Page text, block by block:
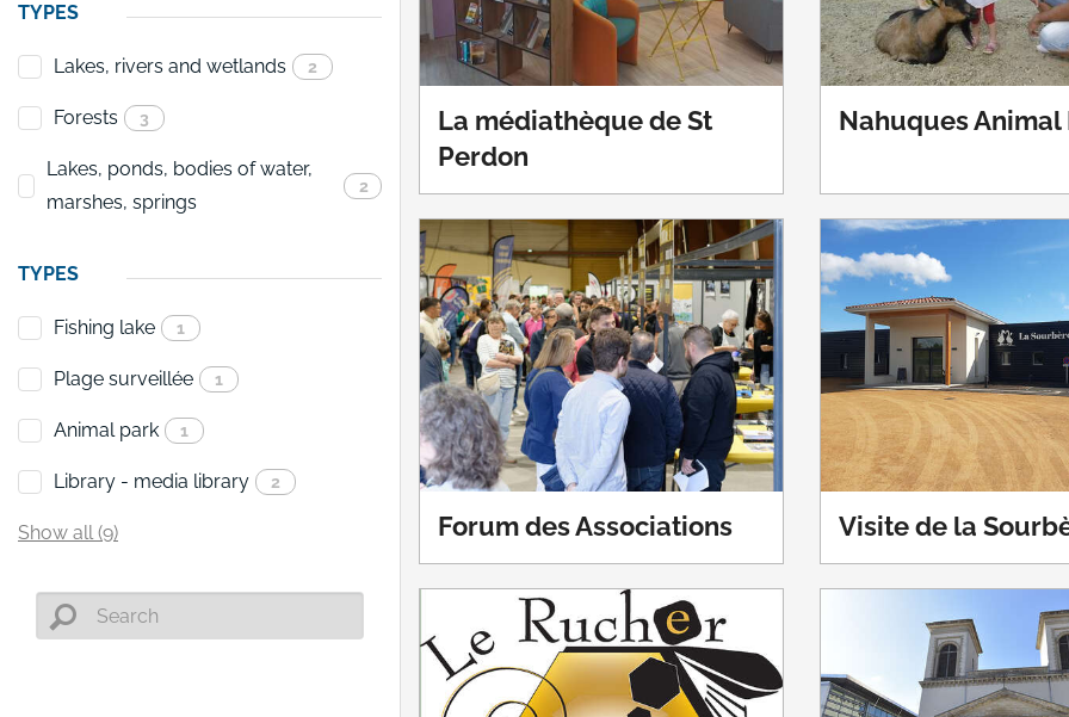
TYPES
Lakes, rivers and wetlands 2
Forests 3
Lakes, ponds, bodies of water,
marshes, springs
2
TYPES
Fishing lake 1
Plage surveillée 1
Animal park 1
Library - media library 2
Show all (9)
La médiathèque de St
Perdon
Nahuques Animal
Forum des Associations Visite de la